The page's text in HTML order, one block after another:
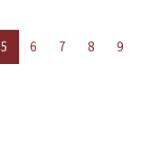
5 6 7 8
9